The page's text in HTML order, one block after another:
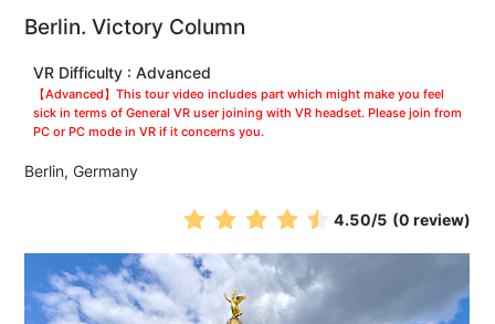
Berlin. Victory Column
VR Difficulty : Advanced
【Advanced】This tour video includes part which might make you feel
sick in terms of General VR user joining with VR headset. Please join from
PC or PC mode in VR if it concerns you.
Berlin, Germany
4.50/5 (0 review)